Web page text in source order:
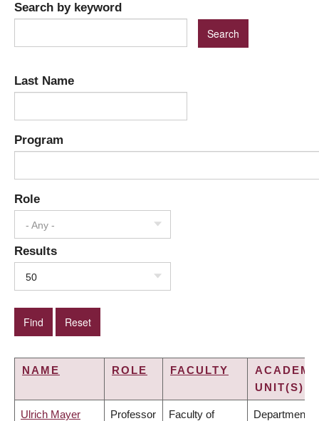
Search by keyword
Last Name
Program
Role
- Any -
Results
50
NAME ROLE FACULTY
UNIT(S)
Ulrich Mayer Professor Faculty of Department of